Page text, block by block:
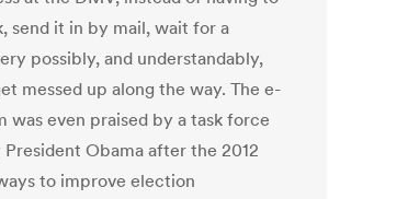
send it in by mail, wait for a
possibly, and understandably,
messed up along the way. The e-
was even praised by a task force
Obama after the 2012
to improve election